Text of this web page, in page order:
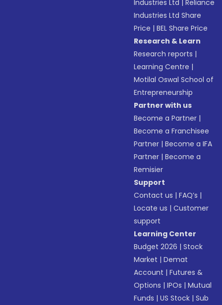
Industries Ltd |Reliance
Industries Ltd Share
Price |BEL Share Price
Research & Learn
Research reports |
Learning Centre |
Motilal Oswal School of
Entrepreneurship
Partner with us
Become a Partner |
Become a Franchisee
Partner |Become a IFA
Partner |Become a
Remisier
Support
Contact us |FAQ’s |
Locate us |Customer
support
Learning Center
Budget 2026 |Stock
Market |Demat
Account |Futures &
Options |IPOs |Mutual
Funds |US Stock |Sub